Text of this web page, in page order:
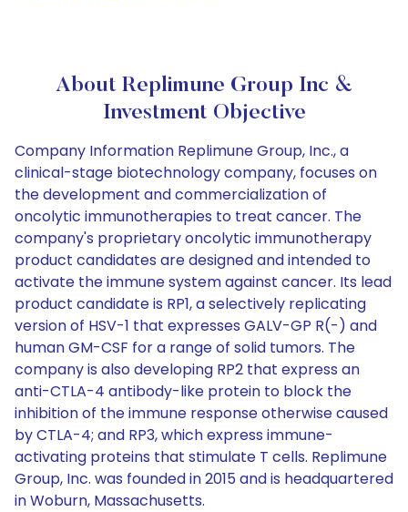
About Replimune Group Inc &
Investment Objective
Company Information Replimune Group, Inc., a
clinical-stage biotechnology company, focuses on
the development and commercialization of
oncolytic immunotherapies to treat cancer. The
company's proprietary oncolytic immunotherapy
product candidates are designed and intended to
activate the immune system against cancer. Its lead
product candidate is RP1, a selectively replicating
version of HSV-1 that expresses GALV-GP R(-) and
human GM-CSF for a range of solid tumors. The
company is also developing RP2 that express an
anti-CTLA-4 antibody-like protein to block the
inhibition of the immune response otherwise caused
by CTLA-4; and RP3, which express immune-
activating proteins that stimulate T cells. Replimune
Group, Inc. was founded in 2015 and is headquartered
in Woburn, Massachusetts.